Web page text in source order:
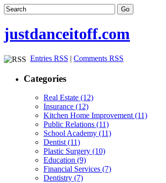
justdanceitoff.com
Entries RSS | Comments RSS
Categories
Real Estate (12)
Insurance (12)
Kitchen Home Improvement (11)
Public Relations (11)
School Academy (11)
Dentist (11)
Plastic Surgery (10)
Education (9)
Financial Services (7)
Dentistry (7)